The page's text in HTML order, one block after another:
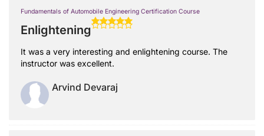
Fundamentals of Automobile Engineering Certification Course
Enlightening
It was a very interesting and enlightening course. The
instructor was excellent.
Arvind Devaraj